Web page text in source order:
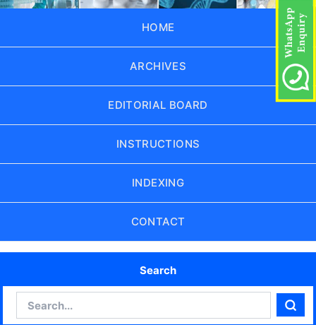
HOME
ARCHIVES
EDITORIAL BOARD
INSTRUCTIONS
INDEXING
CONTACT
Search